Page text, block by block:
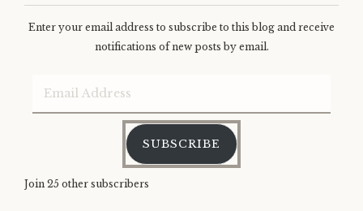
Enter your email address to subscribe to this blog and receive
notifications of new posts by email.
Address
SUBSCRIBE
Join 25 other subscribers